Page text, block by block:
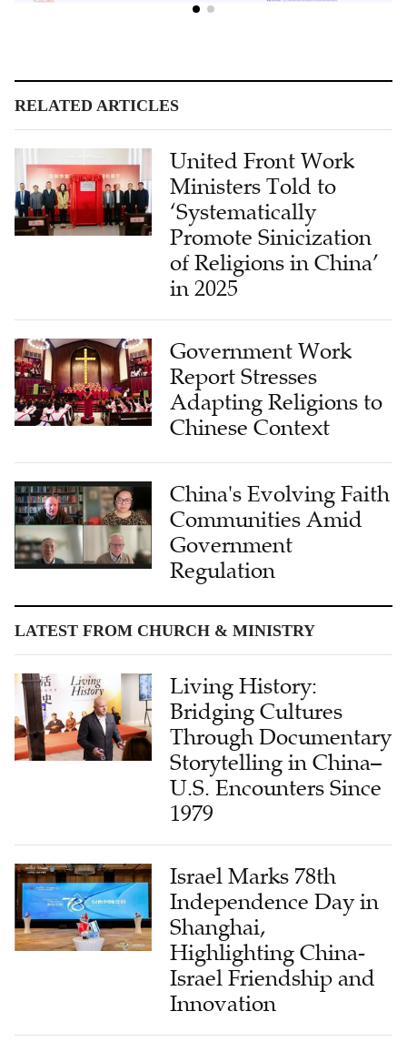
RELATED ARTICLES
United Front Work
Ministers Told to
‘Systematically
Promote Sinicization
of Religions in China’
in 2025
Government Work
Report Stresses
Adapting Religions to
Chinese Context
China's Evolving Faith
Communities Amid
Government
Regulation
LATEST FROM CHURCH & MINISTRY
Living History:
Bridging Cultures
Through Documentary
Storytelling in China–
U.S. Encounters Since
1979
Israel Marks 78th
Independence Day in
Shanghai,
Highlighting China-
Israel Friendship and
Innovation